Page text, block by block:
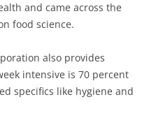
and came across the
food science.
also provides
intensive is 70 percent
specifics like hygiene and